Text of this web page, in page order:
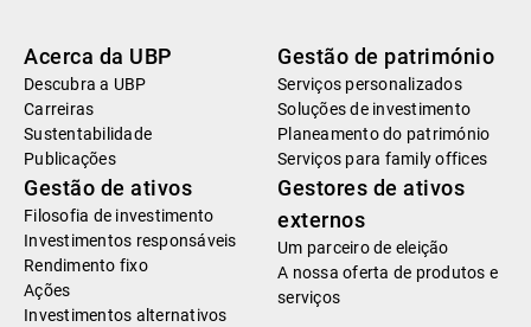
Acerca da UBP
Descubra a UBP
Carreiras
Sustentabilidade
Publicações
Gestão de património
Serviços personalizados
Soluções de investimento
Planeamento do património
Serviços para family offices
Gestão de ativos
Filosofia de investimento
Investimentos responsáveis
Rendimento fixo
Ações
Investimentos alternativos
Gestores de ativos
externos
Um parceiro de eleição
A nossa oferta de produtos e
serviços